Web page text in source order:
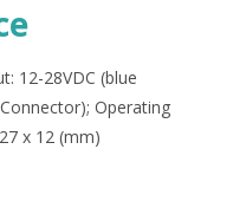
12-28VDC (blue
Operating
x 12 (mm)